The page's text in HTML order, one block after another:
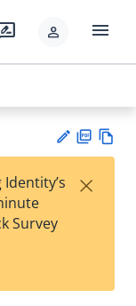
person menu
est
t
F
Survey
×